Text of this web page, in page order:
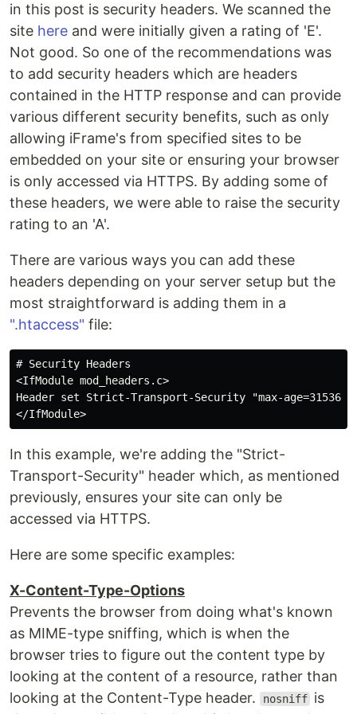
in this post is security headers. We scanned the
site here and were initially given a rating of 'E'.
Not good. So one of the recommendations was
to add security headers which are headers
contained in the HTTP response and can provide
various different security benefits, such as only
allowing iFrame's from specified sites to be
embedded on your site or ensuring your browser
is only accessed via HTTPS. By adding some of
these headers, we were able to raise the security
rating to an 'A'.
There are various ways you can add these
headers depending on your server setup but the
most straightforward is adding them in a
".htaccess" file:
# Security Headers
<IfModule mod_headers.c>
Header set Strict-Transport-Security "max-
In this example, we're adding the "Strict-
Transport-Security" header which, as mentioned
previously, ensures your site can only be
accessed via HTTPS.
Here are some specific examples:
X-Content-Type-Options
Prevents the browser from doing what's known
as MIME-type sniffing, which is when the
browser tries to figure out the content type by
looking at the content of a resource, rather than
looking at the Content-Type header.
nosniff is